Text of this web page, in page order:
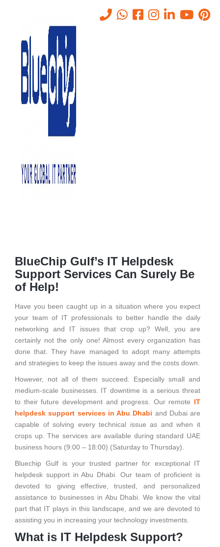
IT Helpdesk Support Services
Abu Dhabi
IT Helpdesk Support Services Abu Dhabi
BlueChip Gulf’s IT Helpdesk
Support Services Can Surely Be
of Help!
Have you been caught up in a situation where you expect
your team of IT professionals to better handle the daily
networking and IT issues that crop up? Well, you are
certainly not the only one! Almost every organization has
done that. They have managed to adopt many attempts
and strategies to keep the issues away and the costs down.
However, not all of them succeed. Especially small and
medium-scale businesses. IT downtime is a serious threat
to their future development and progress. Our remote IT
helpdesk support services in Abu Dhabi and Dubai are
capable of solving every technical issue as and when it
crops up. The services are available during standard UAE
business hours (9:00 – 18:00) (Saturday to Thursday).
Bluechip Gulf is your trusted partner for exceptional IT
helpdesk support in Abu Dhabi. Our team of proficient is
devoted to giving effective, trusted, and personalized
assistance to businesses in Abu Dhabi. We know the vital
part that IT plays in this landscape, and we are devoted to
assisting you in increasing your technology investments.
What is IT Helpdesk Support?